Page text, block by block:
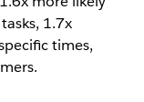
1.7x
times,